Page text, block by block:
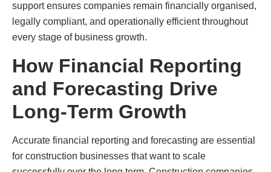
support ensures companies remain financially organised,
legally compliant, and operationally efficient throughout
every stage of business growth.
How Financial Reporting
and Forecasting Drive
Long-Term Growth
Accurate financial reporting and forecasting are essential
for construction businesses that want to scale